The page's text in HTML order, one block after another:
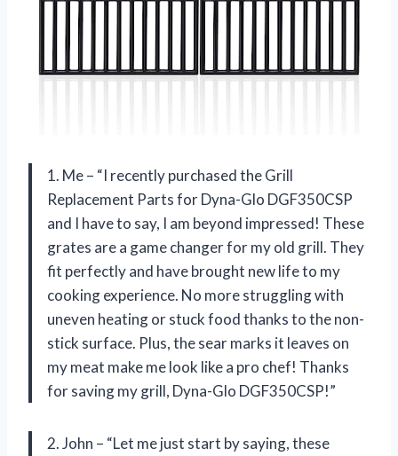
1. Me – “I recently purchased the Grill
Replacement Parts for Dyna-Glo DGF350CSP
and I have to say, I am beyond impressed! These
grates are a game changer for my old grill. They
fit perfectly and have brought new life to my
cooking experience. No more struggling with
uneven heating or stuck food thanks to the non-
stick surface. Plus, the sear marks it leaves on
my meat make me look like a pro chef! Thanks
for saving my grill, Dyna-Glo DGF350CSP!”
2. John – “Let me just start by saying, these